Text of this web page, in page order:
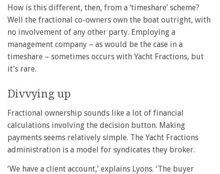
How is this different, then, from a ‘timeshare’ scheme?
Well the fractional co-owners own the boat outright, with
no involvement of any other party. Employing a
management company – as would be the case in a
timeshare – sometimes occurs with Yacht Fractions, but
it’s rare.
Divvying up
Fractional ownership sounds like a lot of financial
calculations involving the decision button. Making
payments seems relatively simple. The Yacht Fractions
administration is a model for syndicates they broker.
‘We have a client account,’ explains Lyons. ‘The buyer